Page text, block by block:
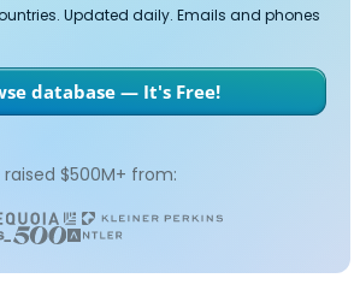
Updated daily. Emails and phones
database — It's Free!
$500M+ from: